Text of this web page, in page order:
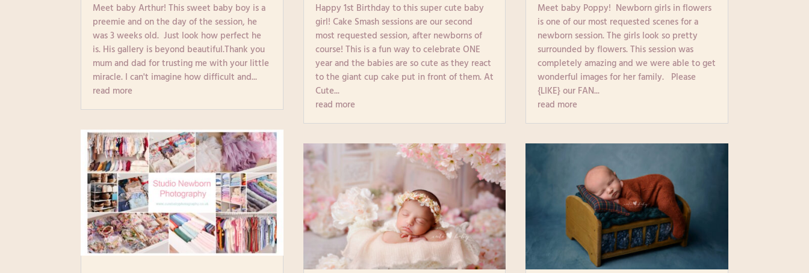
Meet baby Arthur! This sweet baby boy is a
preemie and on the day of the session, he
was 3 weeks old. Just look how perfect he
is. His gallery is beyond beautiful.Thank you
mum and dad for trusting me with your little
miracle. I can't imagine how difficult and...
read more
Happy 1st Birthday to this super cute baby
girl! Cake Smash sessions are our second
most requested session, after newborns of
course! This is a fun way to celebrate ONE
year and the babies are so cute as they react
to the giant cup cake put in front of them. At
Cute...
read more
Meet baby Poppy! Newborn girls in flowers
is one of our most requested scenes for a
newborn session. The girls look so pretty
surrounded by flowers. This session was
completely amazing and we were able to get
wonderful images for her family. Please
{LIKE} our FAN...
read more